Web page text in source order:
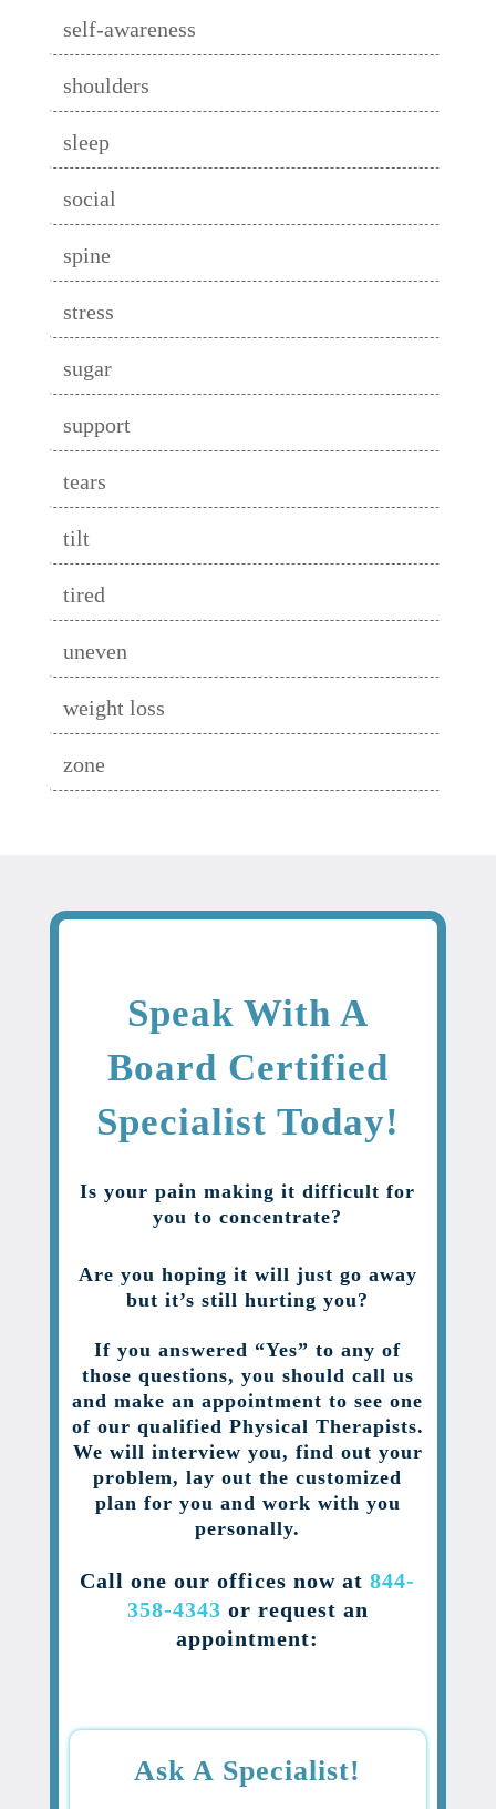
self-awareness
shoulders
sleep
social
spine
stress
sugar
support
tears
tilt
tired
uneven
weight loss
zone
Speak With A
Board Certified
Specialist Today!
Is your pain making it difficult for
you to concentrate?
Are you hoping it will just go away
but it’s still hurting you?
If you answered “Yes” to any of
those questions, you should call us
and make an appointment to see one
of our qualified Physical Therapists.
We will interview you, find out your
problem, lay out the customized
plan for you and work with you
personally.
Call one our offices now at844-
358-4343 or request an
appointment:
Ask A Specialist!